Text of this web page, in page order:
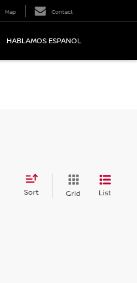
Map Contact
HABLAMOS ESPANOL
Sort Grid List